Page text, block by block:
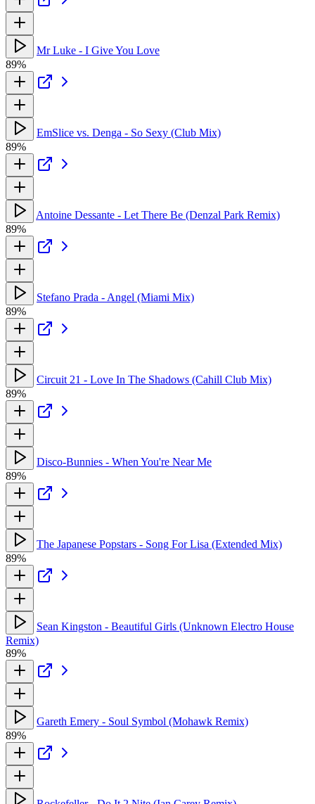
Mr Luke - I Give You Love
89%
EmSlice vs. Denga - So Sexy (Club Mix)
89%
Antoine Dessante - Let There Be (Denzal Park Remix)
89%
Stefano Prada - Angel (Miami Mix)
89%
Circuit 21 - Love In The Shadows (Cahill Club Mix)
89%
Disco-Bunnies - When You're Near Me
89%
The Japanese Popstars - Song For Lisa (Extended Mix)
89%
Sean Kingston - Beautiful Girls (Unknown Electro House
Remix)
89%
Gareth Emery - Soul Symbol (Mohawk Remix)
89%